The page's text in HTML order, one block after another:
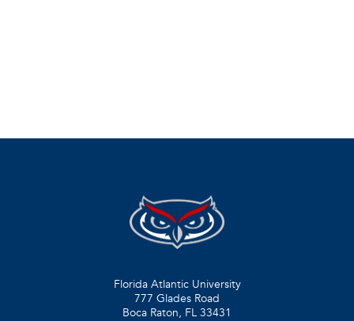
Florida Atlantic University
777 Glades Road
Boca Raton, FL 33431